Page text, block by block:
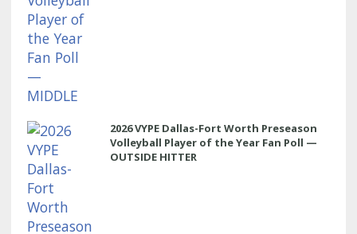
2026 VYPE Dallas-Fort Worth Preseason
Volleyball Player of the Year Fan Poll —
OUTSIDE HITTER